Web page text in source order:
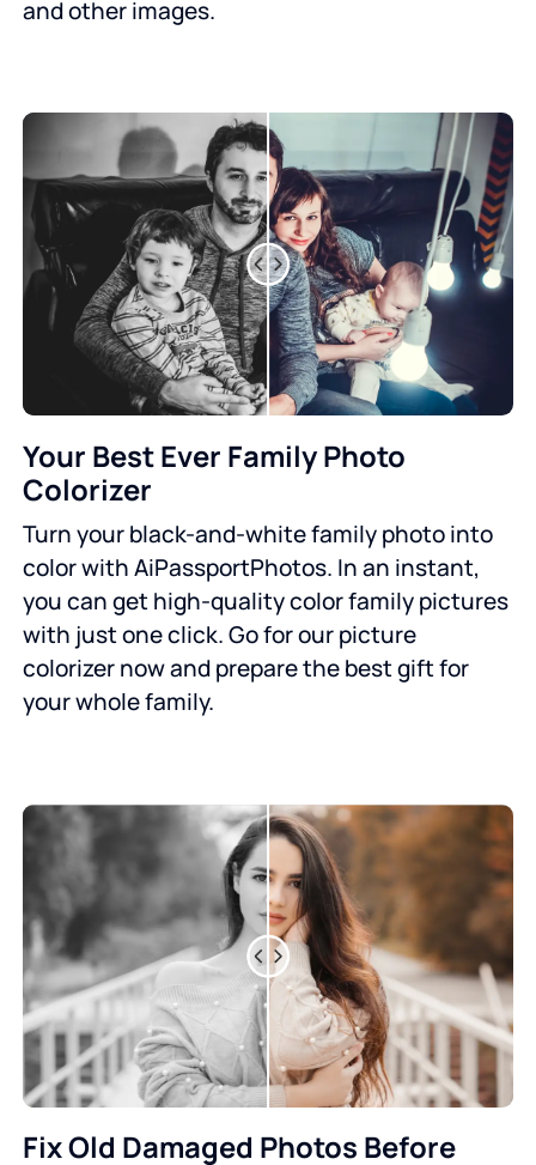
and other images.
Your Best Ever Family Photo
Colorizer
Turn your black-and-white family photo into
color with AiPassportPhotos. In an instant,
you can get high-quality color family pictures
with just one click. Go for our picture
colorizer now and prepare the best gift for
your whole family.
Fix Old Damaged Photos Before